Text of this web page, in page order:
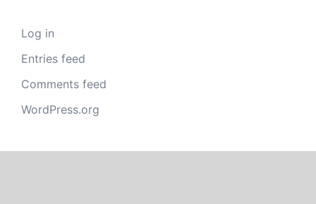
Log in
Entries feed
Comments feed
WordPress.org